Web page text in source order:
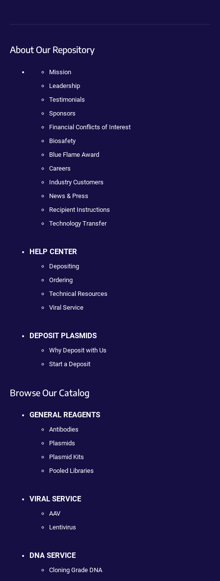
About Our Repository
Mission
Leadership
Testimonials
Sponsors
Financial Conflicts of Interest
Biosafety
Blue Flame Award
Careers
Industry Customers
News & Press
Recipient Instructions
Technology Transfer
HELP CENTER
Depositing
Ordering
Technical Resources
Viral Service
DEPOSIT PLASMIDS
Why Deposit with Us
Start a Deposit
Browse Our Catalog
GENERAL REAGENTS
Antibodies
Plasmids
Plasmid Kits
Pooled Libraries
VIRAL SERVICE
AAV
Lentivirus
DNA SERVICE
Cloning Grade DNA